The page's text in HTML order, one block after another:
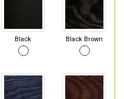
Black Black Brown